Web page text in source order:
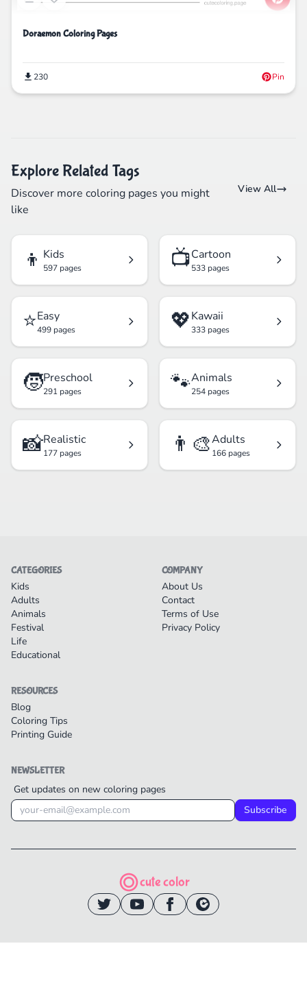
Doraemon Coloring Pages
230 Pin
Explore Related Tags
Discover more coloring pages you might
like
View All
👦 Kids
597 pages 📺Cartoon
533 pages
⭐Easy
499 pages 💖Kawaii
333 pages
🧒Preschool
291 pages 🐾Animals
254 pages
📸Realistic
177 pages 👨‍🎨Adults
166 pages
CATEGORIES
Kids
Adults
Animals
Festival
Life
Educational
COMPANY
About Us
Contact
Terms of Use
Privacy Policy
RESOURCES
Blog
Coloring Tips
Printing Guide
NEWSLETTER
Get updates on new coloring pages
Subscribe
cute color